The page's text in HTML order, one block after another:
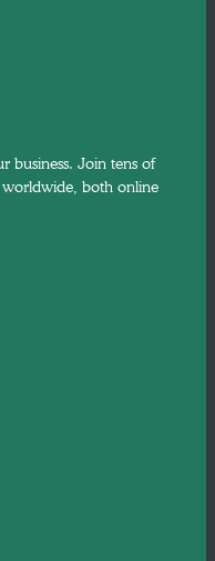
business. Join tens of
worldwide, both online